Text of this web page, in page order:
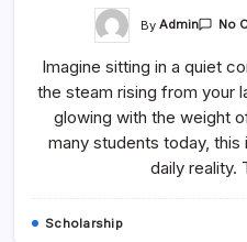
ByAdmin No
Imagine sitting in a quiet
the steam rising from your
glowing with the weight
many students today,
daily reality.
Scholarship